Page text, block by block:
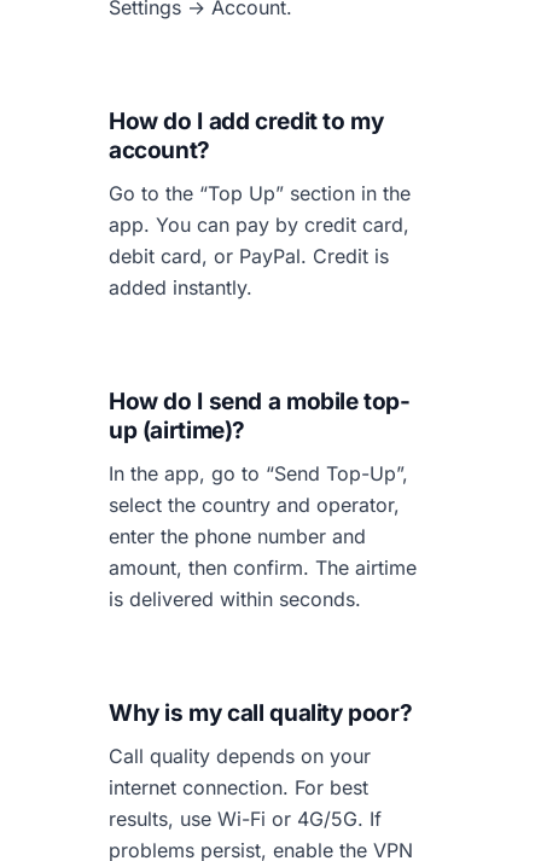
Settings → Account.
How do I add credit to my
account?
Go to the “Top Up” section in the
app. You can pay by credit card,
debit card, or PayPal. Credit is
added instantly.
How do I send a mobile top-
up (airtime)?
In the app, go to “Send Top-Up”,
select the country and operator,
enter the phone number and
amount, then confirm. The airtime
is delivered within seconds.
Why is my call quality poor?
Call quality depends on your
internet connection. For best
results, use Wi-Fi or 4G/5G. If
problems persist, enable the VPN